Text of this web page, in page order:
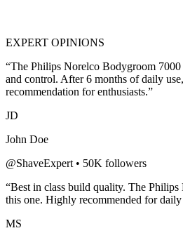
EXPERT OPINIONS
“The Philips Norelco Bodygroom 7000
and control. After 6 months of daily
recommendation for enthusiasts.”
JD
John Doe
@ShaveExpert • 50K followers
“Best in class build quality. The Philips
this one. Highly recommended fordaily
MS